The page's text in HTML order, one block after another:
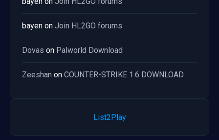
bayen on Join HL2GO forums
Dovas on Palworld Download
Zeeshan on COUNTER-STRIKE 1.6 DOWNLOAD
List2Play